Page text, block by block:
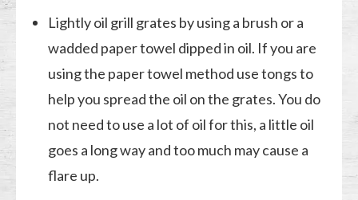
Lightly oil grill grates by using a brush or a
wadded paper towel dipped in oil. If you are
using the paper towel method use tongs to
help you spread the oil on the grates. You do
not need to use a lot of oil for this, a little oil
goes a long way and too much may cause a
flare up.